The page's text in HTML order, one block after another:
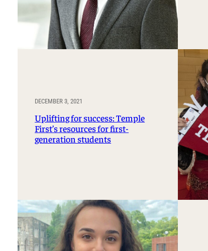
DECEMBER 3, 2021
Uplifting for success: Temple
First’s resources for first-
generation students